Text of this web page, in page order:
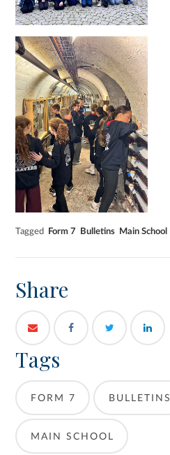
Tagged Form 7 Bulletins Main School
Share
Tags
FORM 7 BULLETINS
MAIN SCHOOL